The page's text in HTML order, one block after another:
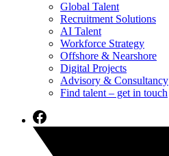
Global Talent
Recruitment Solutions
AI Talent
Workforce Strategy
Offshore & Nearshore
Digital Projects
Advisory & Consultancy
Find talent – get in touch